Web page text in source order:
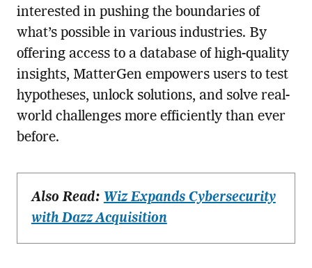
interested in pushing the boundaries of
what’s possible in various industries. By
offering access to a database of high-quality
insights, MatterGen empowers users to test
hypotheses, unlock solutions, and solve real-
world challenges more efficiently than ever
before.
Also Read: Wiz Expands Cybersecurity
with Dazz Acquisition